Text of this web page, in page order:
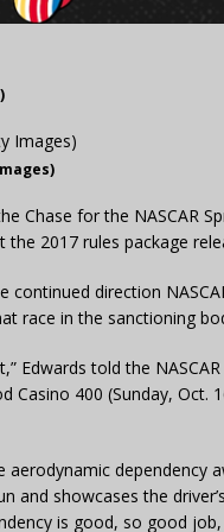
Chase for the NASCAR
2017 rules package
continued direction
race in the sanctioning
Edwards told the
Casino 400 (Sunday, Oct.
aerodynamic dependency
and showcases the
is good, so good job,